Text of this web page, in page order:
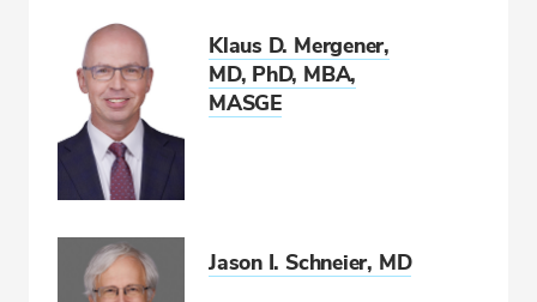
Klaus D. Mergener,
MD, PhD, MBA,
MASGE
Jason I. Schneier, MD